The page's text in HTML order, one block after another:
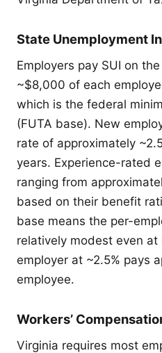
State Unemployment
Employers pay SUI on
~$8,000 of each
which is the federal
(FUTA base). New
rate of approximately
years. Experience-rated
ranging from
based on their benefit
base means the per-
relatively modest even at
employer at ~2.5% pays
employee.
Workers’
Virginia requires most